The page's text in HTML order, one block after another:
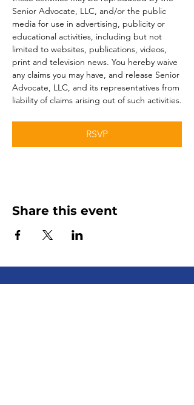
Senior Advocate, LLC, and/or the public
media for use in advertising, publicity or
educational activities, including but not
limited to websites, publications, videos,
print and television news. You hereby waive
any claims you may have, and release Senior
Advocate, LLC, and its representatives from
liability of claims arising out of such activities.
RSVP
Share this event